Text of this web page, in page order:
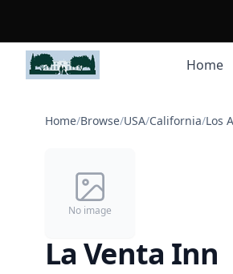
Home
Home/Browse/USA/California/Los
No image
La Venta Inn